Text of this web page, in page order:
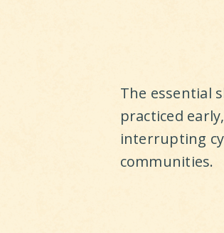
The essential
practiced
interrupting
communities.